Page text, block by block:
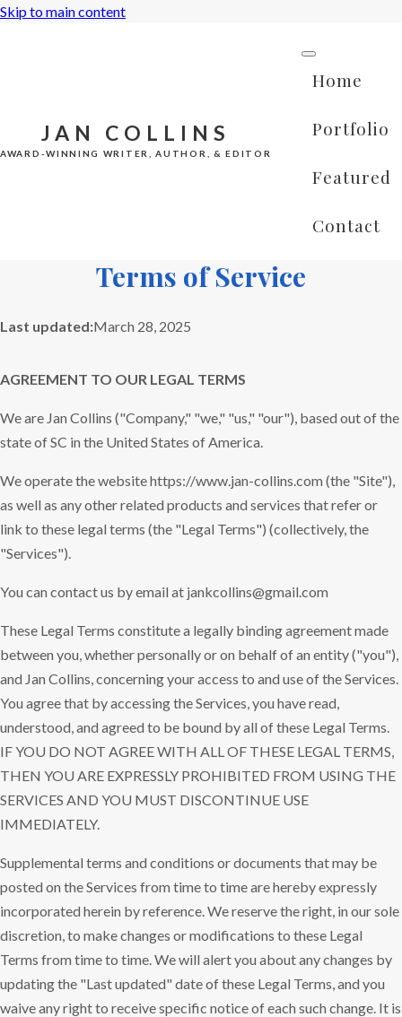
Skip to main content
JAN COLLINS
AWARD-WINNING WRITER, AUTHOR, & EDITOR
Home
Portfolio
Featured
Contact
Terms of Service
Last updated:March 28, 2025
AGREEMENT TO OUR LEGAL TERMS
We are Jan Collins ("Company," "we," "us," "our"), based out of the
state of SC in the United States of America.
We operate the website https://www.jan-collins.com (the "Site"),
as well as any other related products and services that refer or
link to these legal terms (the "Legal Terms") (collectively, the
"Services").
You can contact us by email at jankcollins@gmail.com
These Legal Terms constitute a legally binding agreement made
between you, whether personally or on behalf of an entity ("you"),
and Jan Collins, concerning your access to and use of the Services.
You agree that by accessing the Services, you have read,
understood, and agreed to be bound by all of these Legal Terms.
IF YOU DO NOT AGREE WITH ALL OF THESE LEGAL TERMS,
THEN YOU ARE EXPRESSLY PROHIBITED FROM USING THE
SERVICES AND YOU MUST DISCONTINUE USE
IMMEDIATELY.
Supplemental terms and conditions or documents that may be
posted on the Services from time to time are hereby expressly
incorporated herein by reference. We reserve the right, in our sole
discretion, to make changes or modifications to these Legal
Terms from time to time. We will alert you about any changes by
updating the "Last updated" date of these Legal Terms, and you
waive any right to receive specific notice of each such change. It is